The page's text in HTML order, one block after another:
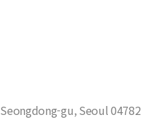
gu, Seoul 04782